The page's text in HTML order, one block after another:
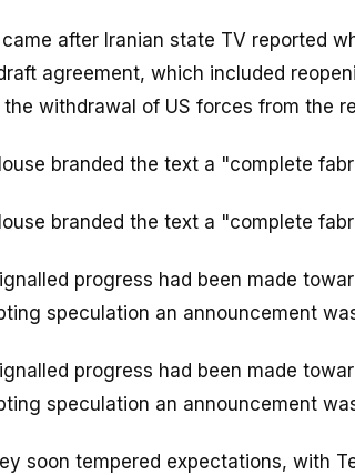
after Iranian state TV reported
agreement, which included
the withdrawal of US forces from the
branded the text a "complete
branded the text a "complete
progress had been made
speculation an announcement
progress had been made
speculation an announcement
soon tempered expectations, with